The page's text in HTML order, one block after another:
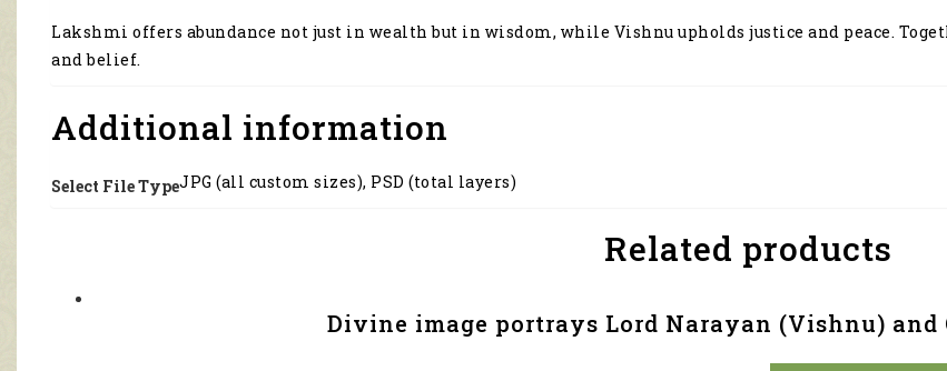
Lakshmi offers abundance not just in wealth but in wisdom, while Vishnu upholds justice and peace.
and belief.
Additional information
Select File TypeJPG (all custom sizes), PSD (total layers)
Related products
Divine image portrays Lord Narayan (Vishnu) and